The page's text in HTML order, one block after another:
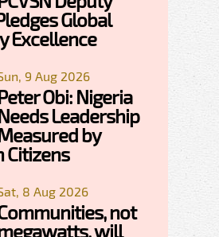
Global
Excellence
9 Aug 2026
Obi: Nigeria
Leadership
by
Citizens
8 Aug 2026
not
will